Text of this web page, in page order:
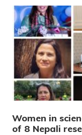
Women in
of 8 Nepali